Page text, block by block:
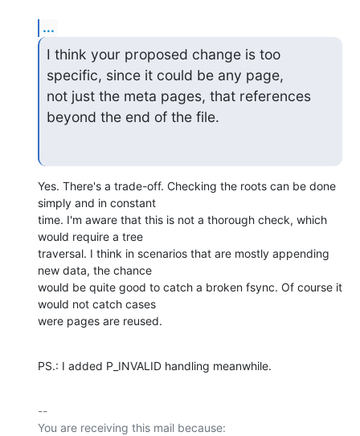
...
I think your proposed change is too
specific, since it could be any page,
not just the meta pages, that references
beyond the end of the file.
Yes. There's a trade-off. Checking the roots can be done
simply and in constant
time. I'm aware that this is not a thorough check, which
would require a tree
traversal. I think in scenarios that are mostly appending
new data, the chance
would be quite good to catch a broken fsync. Of course it
would not catch cases
were pages are reused.
PS.: I added P_INVALID handling meanwhile.
--
You are receiving this mail because: